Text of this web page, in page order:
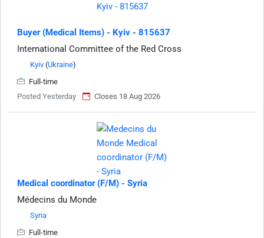
Buyer (Medical Items) - Kyiv - 815637
International Committee of the Red Cross
Kyiv (Ukraine)
Full-time
Posted Yesterday
Closes 18 Aug 2026
Medical coordinator (F/M) - Syria
Médecins du Monde
Syria
Full-time